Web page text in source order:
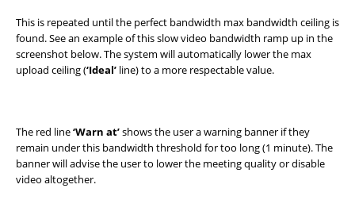
This is repeated until the perfect bandwidth max bandwidth ceiling is
found. See an example of this slow video bandwidth ramp up in the
screenshot below. The system will automatically lower the max
upload ceiling (‘Ideal’ line) to a more respectable value.
The red line‘Warn at’shows the user a warning banner if they
remain under this bandwidth threshold for too long (1 minute). The
banner will advise the user to lower the meeting quality or disable
video altogether.